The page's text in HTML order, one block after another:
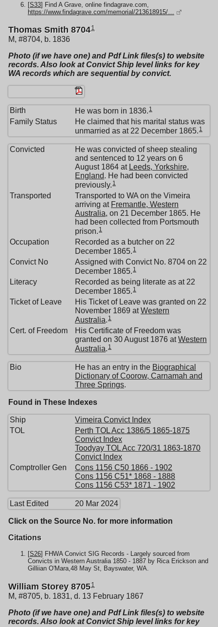
[S33] Find A Grave, online findagrave.com,
https://www.findagrave.com/memorial/213618915/…
Thomas Smith 87041
M, #8704, b. 1836
Photo (if we have one) and Pdf Link files(s) to website
records. Also look at Convict Ship level links for key
WA records which are sequential by convict.
Birth He was born in 1836. 1
Family Status
He claimed that his marital status was
unmarried as at 22 December 1865. 1
Convicted
He was convicted of sheep stealing
and sentenced to 12 years on 6
August 1864 at Leeds, Yorkshire,
England. He had been convicted
previously. 1
Transported
Transported to WA on the Vimeira
arriving at Fremantle, Western
Australia, on 21 December 1865. He
had been collected from Portsmouth
prison. 1
Occupation
Recorded as a butcher on 22
December 1865. 1
Convict No
Assigned with Convict No. 8704 on 22
December 1865. 1
Literacy
Recorded as being literate as at 22
December 1865. 1
Ticket of Leave
His Ticket of Leave was granted on 22
November 1869 atWestern
Australia. 1
Cert. of Freedom
His Certificate of Freedom was
granted on 30 August 1876 atWestern
Australia. 1
Bio He has an entry in the Biographical
Dictionary of Coorow, Carnamah and
Three Springs.
Found in These Indexes
Ship
Vimeira Convict Index
TOL
Perth TOL Acc 1386/5 1865-1875
Convict Index
Toodyay TOL Acc 720/31 1863-1870
Convict Index
Comptroller Gen
Cons 1156 C50 1866 - 1902
Cons 1156 C51* 1868 - 1888
Cons 1156 C53* 1871 - 1902
Last Edited 20 Mar 2024
Click on the Source No. for more information
Citations
[S26] FHWA Convict SIG Records - Largely sourced from
Convicts in Western Australia 1850 - 1887 by Rica Erickson and
Gilliian O'Mara,48 May St, Bayswater, WA.
William Storey 87051
M, #8705, b. 1831, d. 13 February 1867
Photo (if we have one) and Pdf Link files(s) to website
records. Also look at Convict Ship level links for key